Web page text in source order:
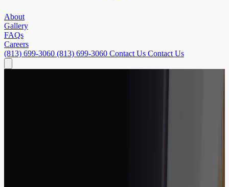
About
Gallery
FAQs
Careers
(813) 699-3060 (813) 699-3060 Contact Us Contact Us